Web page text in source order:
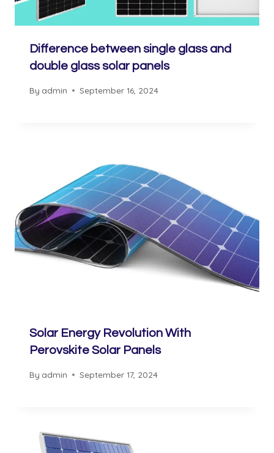
Difference between single glass and
double glass solar panels
By admin September 16, 2024
Solar Energy Revolution With
Perovskite Solar Panels
By admin September 17, 2024